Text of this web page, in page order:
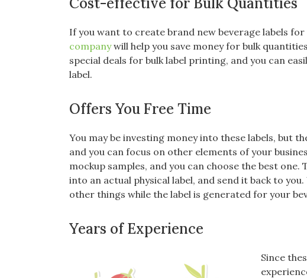
If you want to create brand new beverage labels
companywill help you save money for bulk
special deals for bulk label printing, and you can
label.
Offers You Free Time
You may be investing money into these labels, but
and you can focus on other elements of your
mockup samples, and you can choose the best
into an actual physical label, and send it back to
other things while the label is generated for your
Years of Experience
Since